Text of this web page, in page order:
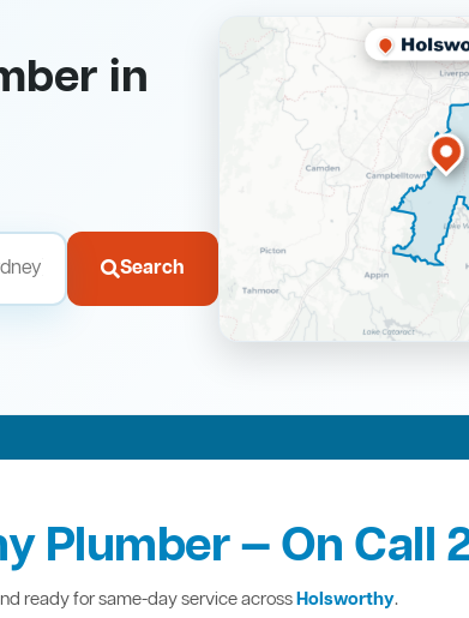
in
Search
Plumber — On Call
ready for same-day service acrossHolsworthy.